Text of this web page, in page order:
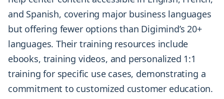
and Spanish, covering major business languages
but offering fewer options than Digimind’s 20+
languages. Their training resources include
ebooks, training videos, and personalized 1:1
training for specific use cases, demonstrating a
commitment to customized customer education.